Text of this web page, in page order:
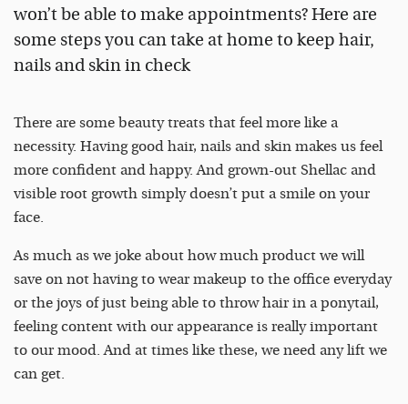
won’t be able to make appointments? Here are
some steps you can take at home to keep hair,
nails and skin in check
There are some beauty treats that feel more like a
necessity. Having good hair, nails and skin makes us feel
more confident and happy. And grown-out Shellac and
visible root growth simply doesn’t put a smile on your
face.
As much as we joke about how much product we will
save on not having to wear makeup to the office everyday
or the joys of just being able to throw hair in a ponytail,
feeling content with our appearance is really important
to our mood. And at times like these, we need any lift we
can get.